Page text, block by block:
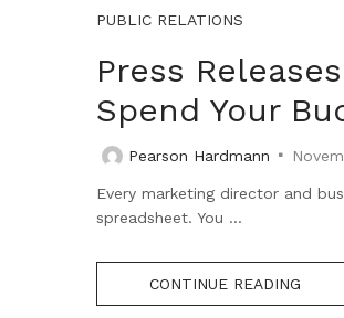
PUBLIC RELATIONS
Press
Spend Your
Pearson Hardmann
Every marketing director and
spreadsheet. You ...
CONTINUE READING